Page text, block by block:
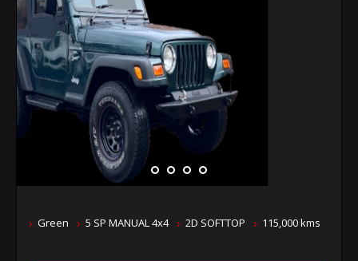
Green 5 SP MANUAL 4x4 2D SOFTTOP 115,000 kms